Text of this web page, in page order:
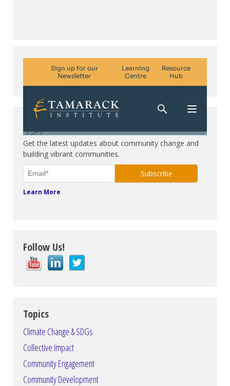
Get the latest updates about community change and
building vibrant communities.
Learn More
Follow Us!
Topics
Climate Change & SDGs
Collective Impact
Community Engagement
Community Development